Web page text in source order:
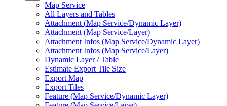
Map Service
All Layers and Tables
Attachment (Map Service/Dynamic Layer)
Attachment (Map Service/Layer)
Attachment Infos (Map Service/Dynamic Layer)
Attachment Infos (Map Service/Layer)
Dynamic Layer / Table
Estimate Export Tile Size
Export Map
Export Tiles
Feature (Map Service/Dynamic Layer)